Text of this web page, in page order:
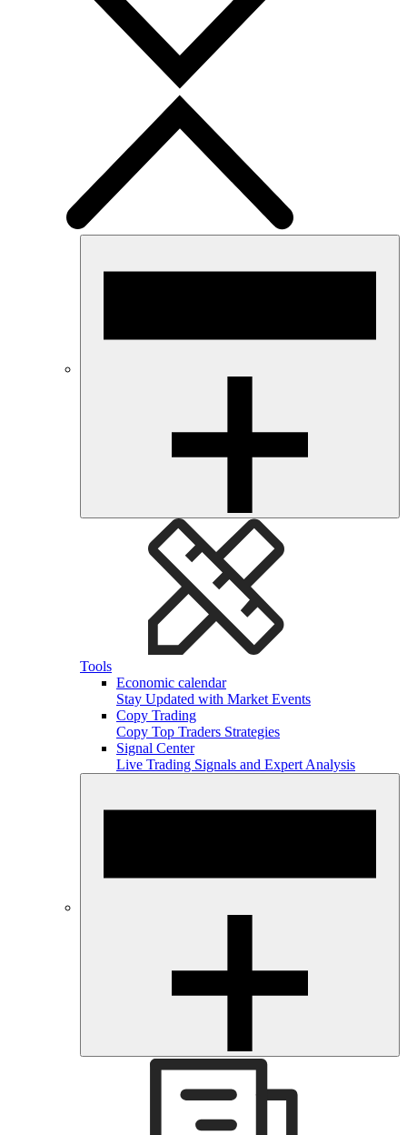
Tools
Economic calendar
Stay Updated with Market Events
Copy Trading
Copy Top Traders Strategies
Signal Center
Live Trading Signals and Expert Analysis